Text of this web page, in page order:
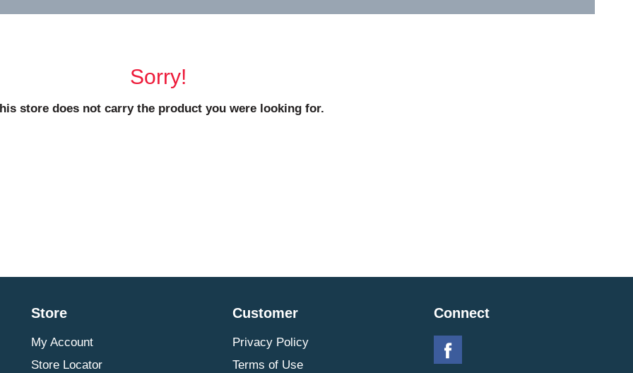
Sorry!
store does not carry the product you were looking for.
Store
My Account
Store Locator
Customer
Privacy Policy
Terms of Use
Connect